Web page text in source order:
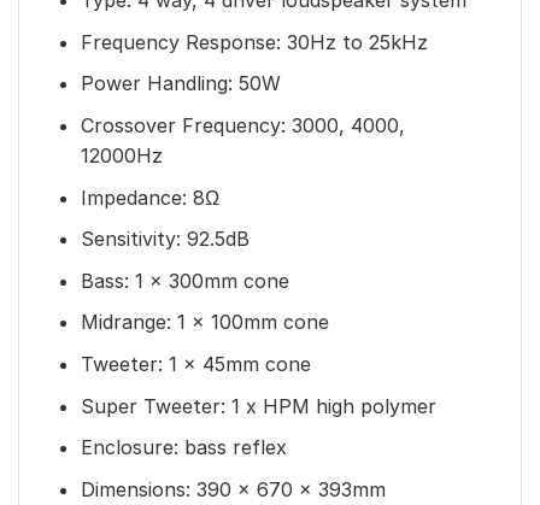
Frequency Response: 30Hz to 25kHz
Power Handling: 50W
Crossover Frequency: 3000, 4000,
12000Hz
Impedance: 8Ω
Sensitivity: 92.5dB
Bass: 1 x 300mm cone
Midrange: 1 x 100mm cone
Tweeter: 1 x 45mm cone
Super Tweeter: 1 x HPM high polymer
Enclosure: bass reflex
Dimensions: 390 x 670 x 393mm